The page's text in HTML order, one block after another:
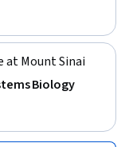
at Mount Sinai
Biology